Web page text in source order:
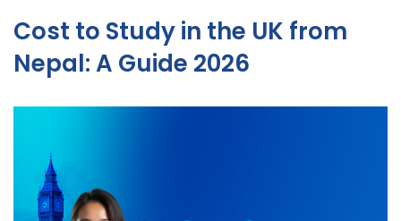
Cost to Study in the UK from
Nepal: A Guide 2026